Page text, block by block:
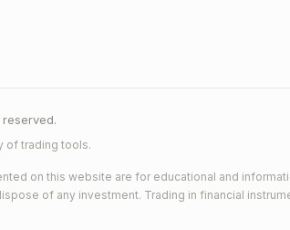
of trading tools.
on this website are for educational and
of any investment. Trading in financial